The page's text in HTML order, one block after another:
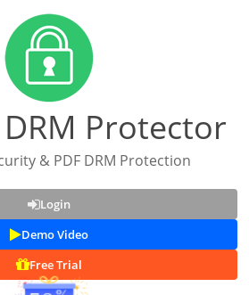
DRM Protector
& PDF DRM Protection
Login
Demo Video
Free Trial